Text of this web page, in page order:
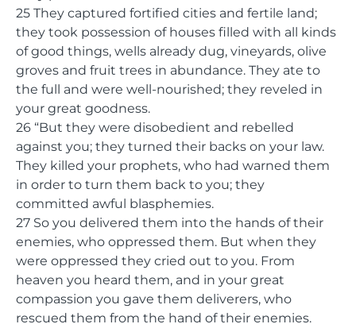
25 They captured fortified cities and fertile land;
they took possession of houses filled with all kinds
of good things, wells already dug, vineyards, olive
groves and fruit trees in abundance. They ate to
the full and were well-nourished; they reveled in
your great goodness.
26 “But they were disobedient and rebelled
against you; they turned their backs on your law.
They killed your prophets, who had warned them
in order to turn them back to you; they
committed awful blasphemies.
27 So you delivered them into the hands of their
enemies, who oppressed them. But when they
were oppressed they cried out to you. From
heaven you heard them, and in your great
compassion you gave them deliverers, who
rescued them from the hand of their enemies.